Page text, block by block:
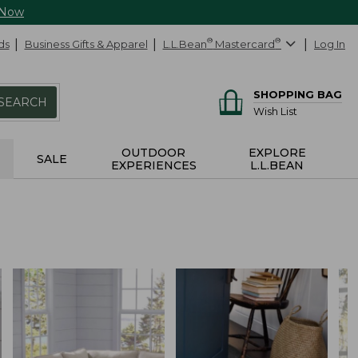
Business Gifts & Apparel L.L.Bean® Mastercard® Log In
SHOPPING BAG
Wish List
SALE
OUTDOOR
EXPERIENCES
EXPLORE
L.L.BEAN